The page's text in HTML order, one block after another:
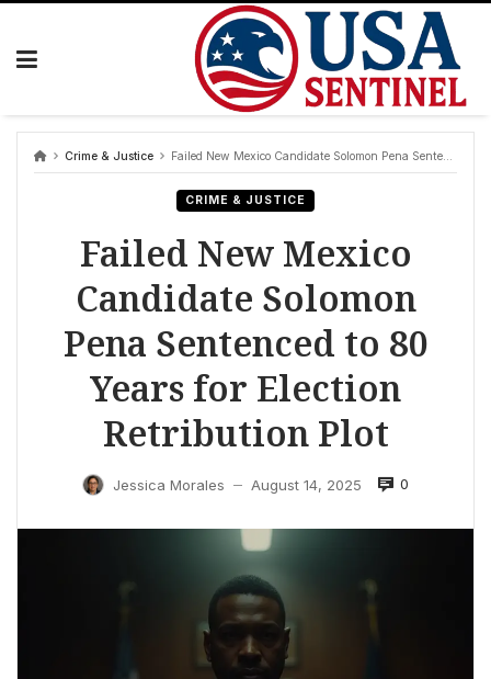
Skip
Crime & Justice Failed New Mexico Candidate Solomon Pena Sentenced to 80 Years for Election Retribution Plot
CRIME & JUSTICE
Failed New Mexico
Candidate Solomon
Pena Sentenced to 80
Years for Election
Retribution Plot
Jessica Morales — August 14, 2025 0